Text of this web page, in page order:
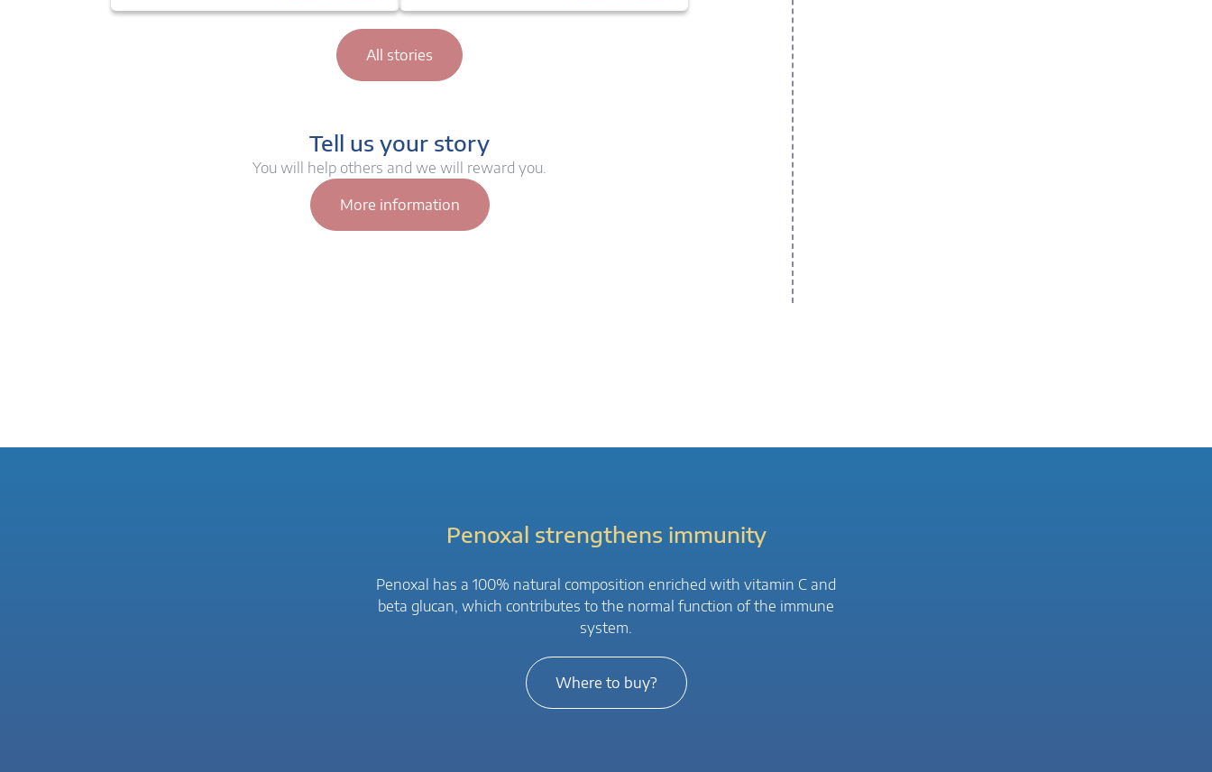
All stories
Tell us your story
You will help others and we will reward you.
More information
Penoxal strengthens immunity
Penoxal has a 100% natural composition enriched with vitamin C and
beta glucan, which contributes to the normal function of the immune
system.
Where to buy?